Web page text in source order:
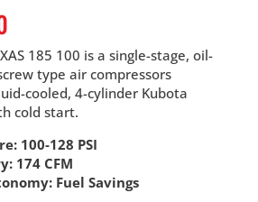
185 100 is a single-stage, oil-
type air compressors
cooled, 4-cylinder Kubota
cold start.
100-128 PSI
174 CFM
Fuel Savings